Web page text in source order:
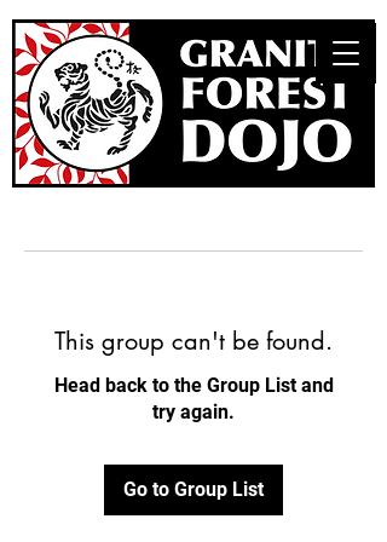
This group can't be found.
Head back to the Group List and
try again.
Go to Group List